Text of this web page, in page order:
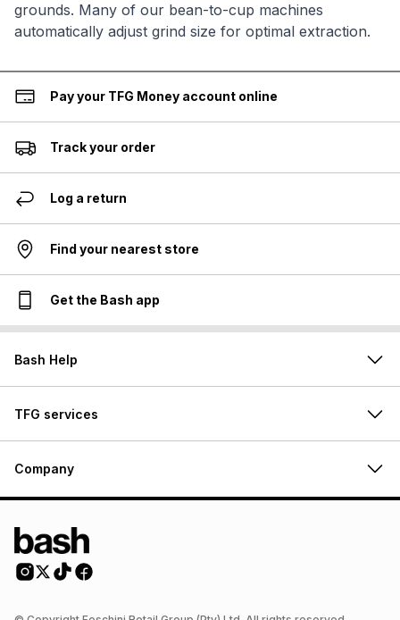
grounds. Many of our bean-to-cup machines
automatically adjust grind size for optimal extraction.
Pay your TFG Money account online
Track your order
Log a return
Find your nearest store
Get the Bash app
Bash Help
TFG services
Company